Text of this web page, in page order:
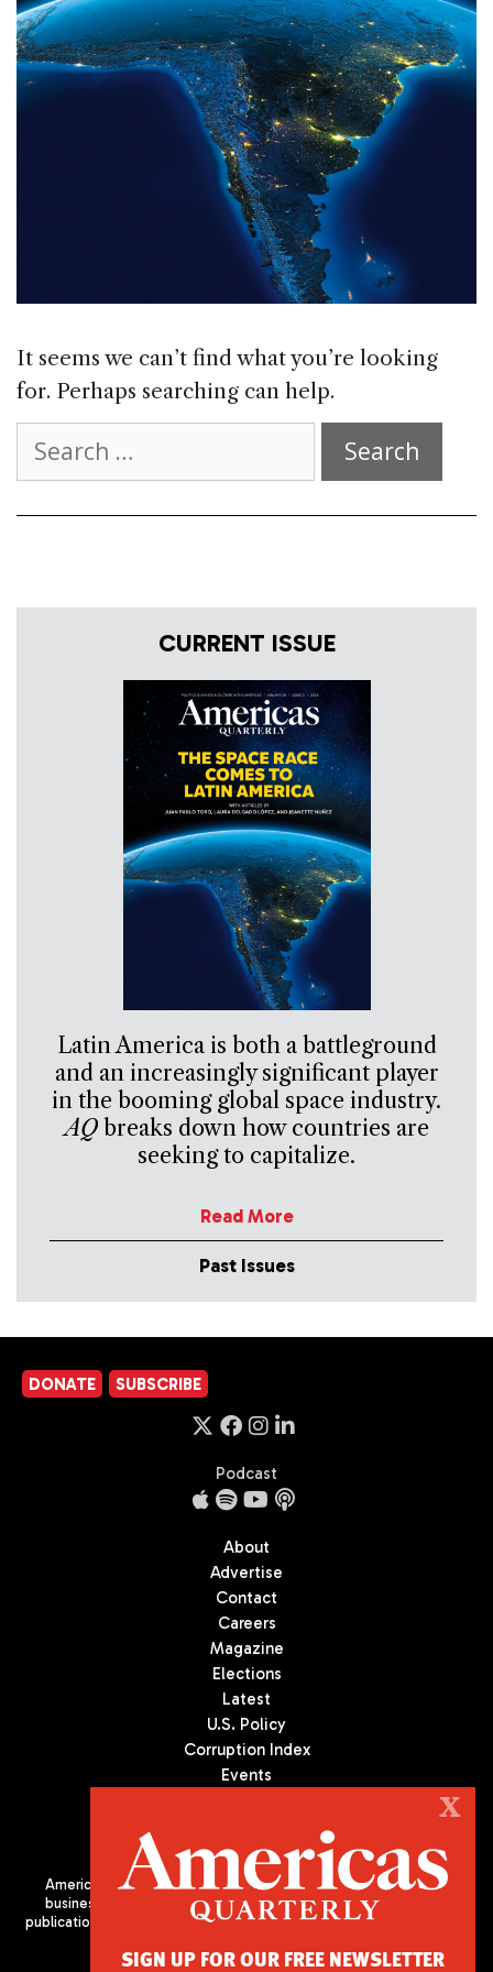
It seems we can’t find what you’re looking
for. Perhaps searching can help.
for:
CURRENT ISSUE
Latin America is both a battleground
and an increasingly significant player
in the booming global space industry.
AQbreaks down how countries are
seeking to capitalize.
Read More
Past Issues
DONATE SUBSCRIBE
Podcast
About
Advertise
Contact
Careers
Magazine
Elections
Latest
U.S. Policy
Corruption Index
Events
Americas Quarterly (AQ) is the premier publication on politics,
business, and culture in Latin America. We are an independent
publication of the Americas Society/Council of the Americas, based
X
SIGN UP FOR OUR FREE NEWSLETTER